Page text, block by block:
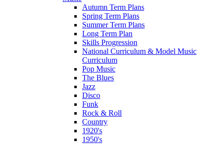
Autumn Term Plans
Spring Term Plans
Summer Term Plans
Long Term Plan
Skills Progression
National Curriculum & Model Music
Curriculum
Pop Music
The Blues
Jazz
Disco
Funk
Rock & Roll
Country
1920's
1950's